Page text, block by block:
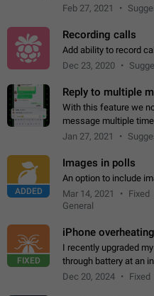
discussions-
Feb 27, 2021
Recording calls
Add ability to record
Dec 23, 2020
Reply to multiple
With this feature we
message multiple
then it should be
Jan 27, 2021
ADDED
Images in polls
An option to include
Mar 14, 2021
Fixed
General
FIXED
iPhone
I recently upgraded
through battery at an incredible rate.
hot whenever I open it for
Dec 20, 2024 Fixed